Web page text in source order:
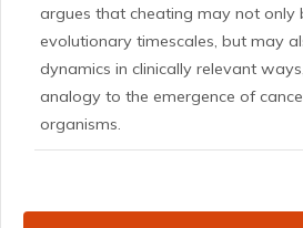
argues that cheating may not only
evolutionary timescales, but may
dynamics in clinically relevant
analogy to the emergence of
organisms.